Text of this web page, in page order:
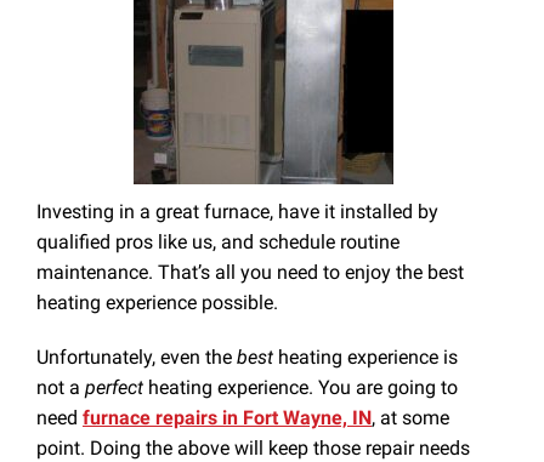
Investing in a great furnace, have it installed by
qualified pros like us, and schedule routine
maintenance. That’s all you need to enjoy the best
heating experience possible.
Unfortunately, even the best heating experience is
not a perfect heating experience. You are going to
need furnace repairs in Fort Wayne, IN, at some
point. Doing the above will keep those repair needs